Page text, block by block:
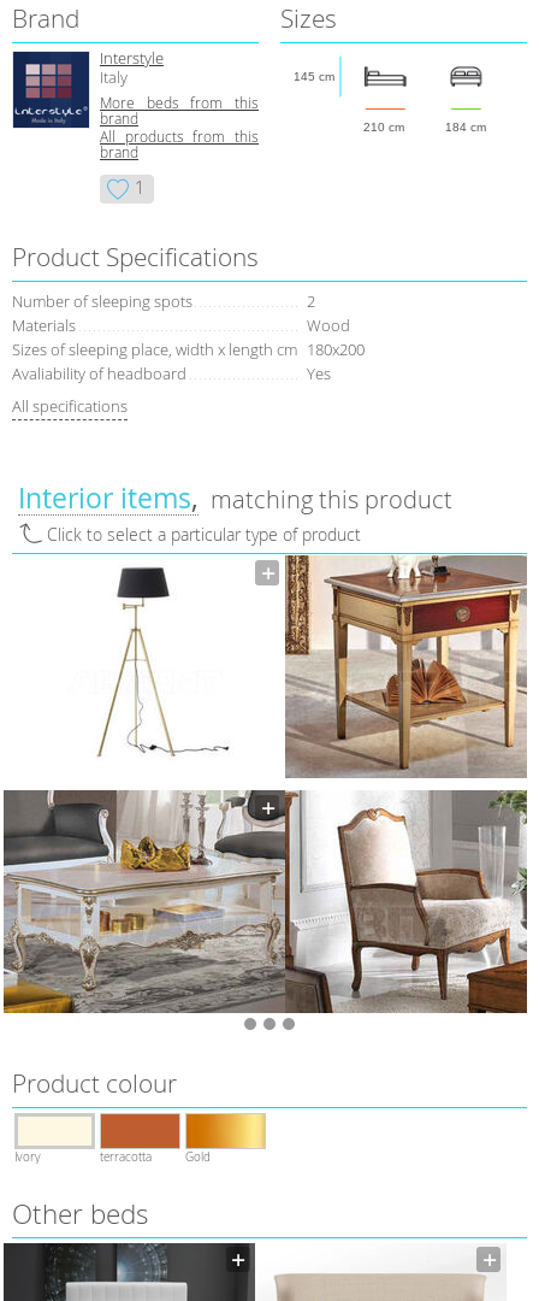
Brand
Interstyle
Italy
More beds from this
brand
All products from this
brand
1
Sizes
210 cm 184 cm
145 cm
Product Specifications
Number of sleeping spots
2
Materials
Wood
Sizes of sleeping place, width x length cm 180х200
Avaliability of headboard
Yes
All specifications
Interior items matching this product
Click to select a particular type of product
Product colour
Ivory terracotta Gold
Other beds